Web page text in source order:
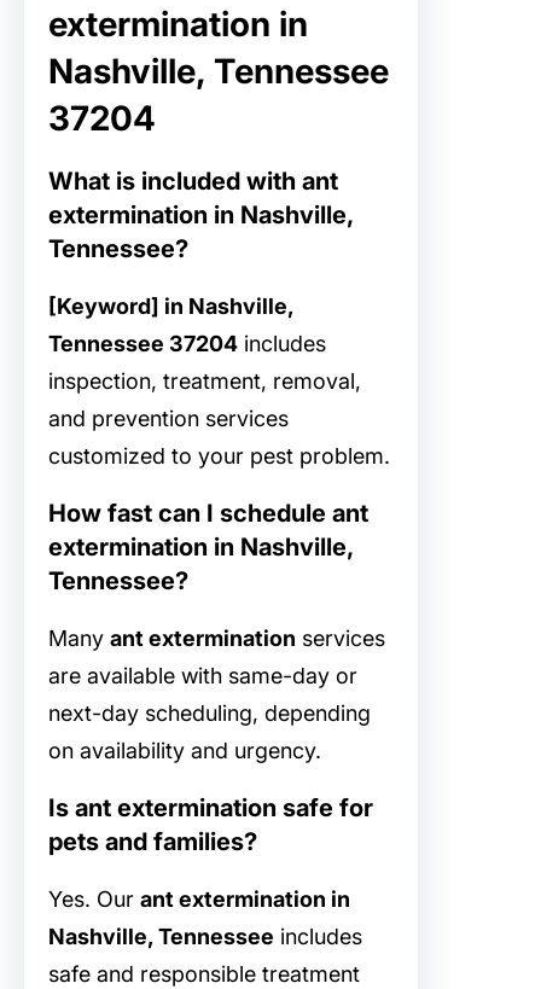
extermination in
Nashville, Tennessee
37204
What is included with ant
extermination in Nashville,
Tennessee?
[Keyword] in Nashville,
Tennessee 37204 includes
inspection, treatment, removal,
and prevention services
customized to your pest problem.
How fast can I schedule ant
extermination in Nashville,
Tennessee?
Many ant extermination services
are available with same-day or
next-day scheduling, depending
on availability and urgency.
Is ant extermination safe for
pets and families?
Yes. Our ant extermination in
Nashville, Tennessee includes
safe and responsible treatment